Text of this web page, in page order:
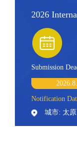
2026
Submission
Notification
城市: 太原